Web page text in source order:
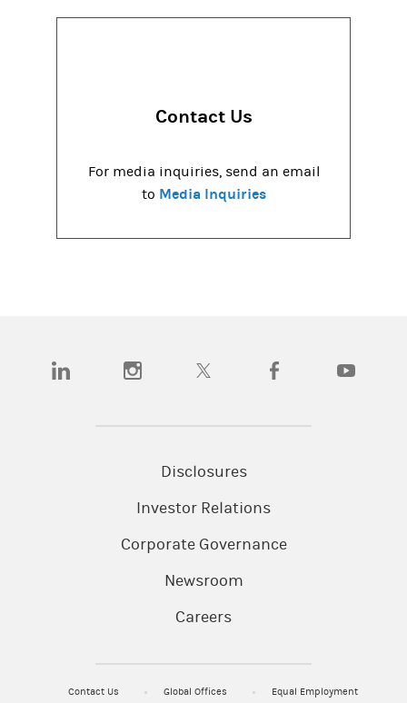
Contact Us
For media inquiries, send an email
to Media Inquiries
(opens in a new tab)(opens in a new tab)(opens in a new tab)(opens in a new tab)
Disclosures
Investor Relations
Corporate Governance
Newsroom
Careers
Contact Us Global Offices
Equal Employment